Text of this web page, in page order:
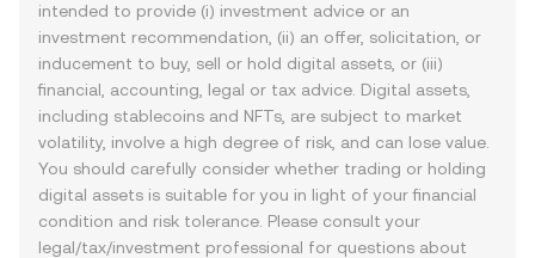
intended to provide (i) investment advice or an
investment recommendation, (ii) an offer, solicitation, or
inducement to buy, sell or hold digital assets, or (iii)
financial, accounting, legal or tax advice. Digital assets,
including stablecoins and NFTs, are subject to market
volatility, involve a high degree of risk, and can lose value.
You should carefully consider whether trading or holding
digital assets is suitable for you in light of your financial
condition and risk tolerance. Please consult your
legal/tax/investment professional for questions about